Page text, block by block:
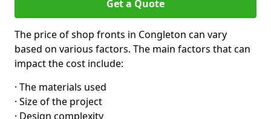
Get a Quote
The price of shop fronts in Congleton can vary
based on various factors. The main factors that can
impact the cost include:
· The materials used
· Size of the project
· Design complexity